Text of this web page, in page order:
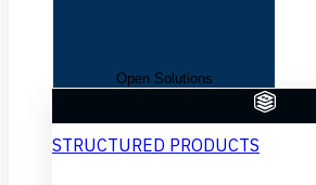
Open Solutions
STRUCTURED PRODUCTS